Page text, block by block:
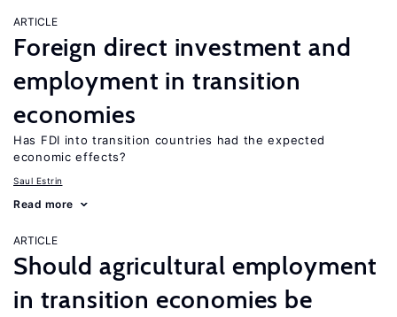
ARTICLE
Foreign direct investment and
employment in transition
economies
Has FDI into transition countries had the expected
economic effects?
Saul Estrin
Read more
ARTICLE
Should agricultural employment
in transition economies be